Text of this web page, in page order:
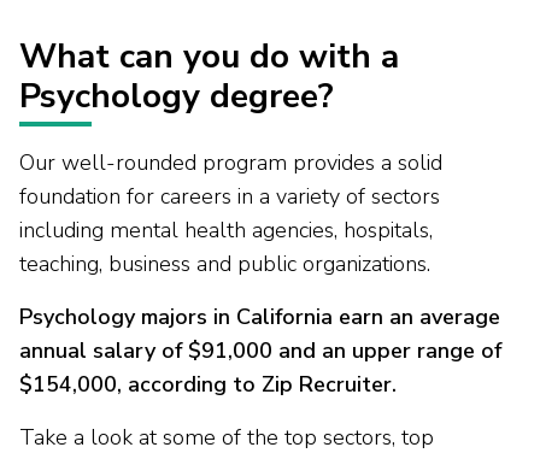
What can you do with a
Psychology degree?
Our well-rounded program provides a solid
foundation for careers in a variety of sectors
including mental health agencies, hospitals,
teaching, business and public organizations.
Psychology majors in California earn an average
annual salary of $91,000 and an upper range of
$154,000, according to Zip Recruiter.
Take a look at some of the top sectors, top